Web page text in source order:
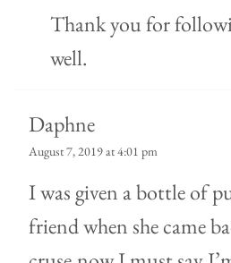
Thank you for
well.
Daphne
August 7, 2019 at 4:01 pm
I was given a bottle of
friend when she came